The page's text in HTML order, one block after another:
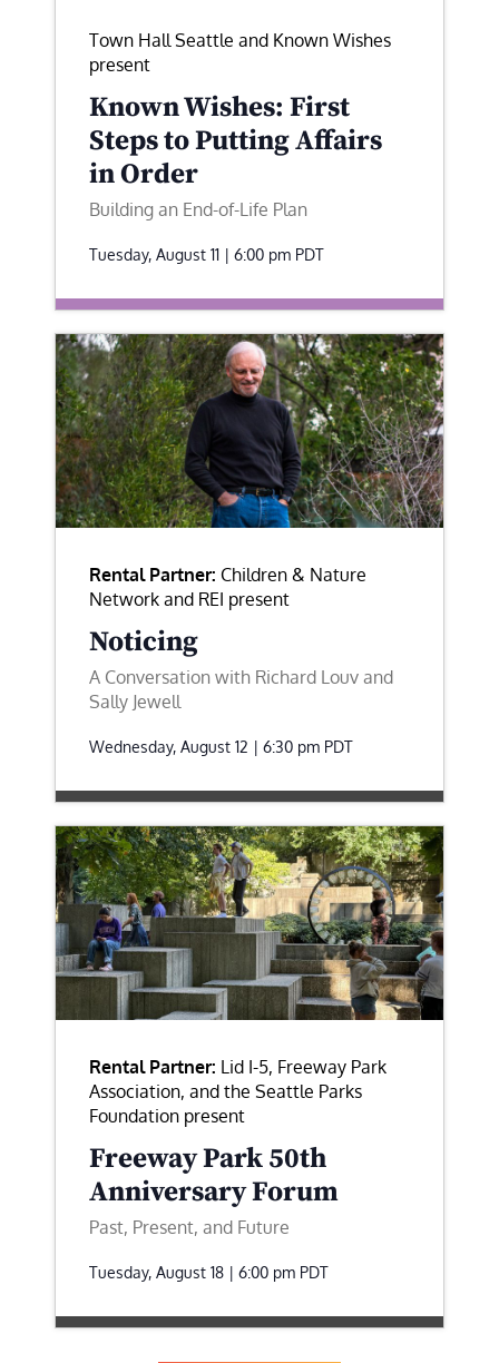
Town Hall Seattle and Known Wishes
present
Known Wishes: First
Steps to Putting Affairs
in Order
Building an End-of-Life Plan
Tuesday, August 11 | 6:00 pm PDT
Rental Partner: Children & Nature
Network and REI present
Noticing
A Conversation with Richard Louv and
Sally Jewell
Wednesday, August 12 | 6:30 pm PDT
Rental Partner: Lid I-5, Freeway Park
Association, and the Seattle Parks
Foundation present
Freeway Park 50th
Anniversary Forum
Past, Present, and Future
Tuesday, August 18 | 6:00 pm PDT